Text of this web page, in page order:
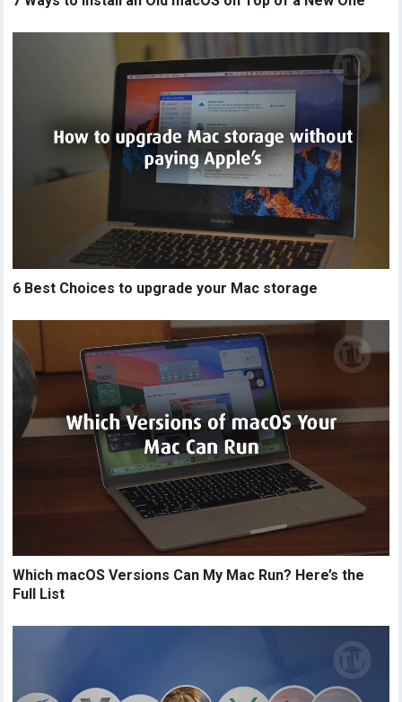
6 Best Choices to upgrade your Mac storage
Which macOS Versions Can My Mac Run? Here’s the
Full List